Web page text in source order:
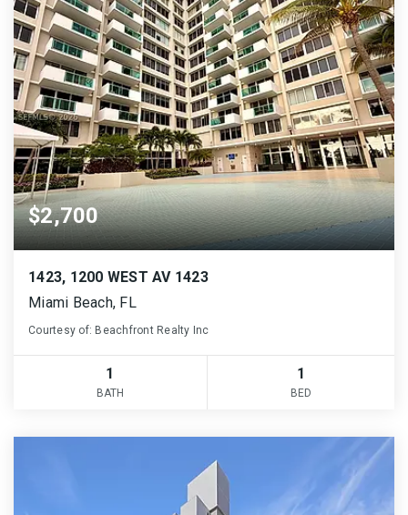
$2,700
1423, 1200 WEST AV 1423
Miami Beach, FL
Courtesy of: Beachfront Realty Inc
1
BATH
1
BED